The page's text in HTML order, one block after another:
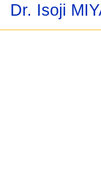
Dr. Isoji